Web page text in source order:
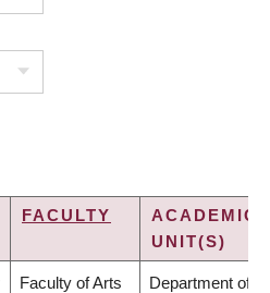
FACULTY
ACADEMIC
UNIT(S)
Faculty of Arts Department of